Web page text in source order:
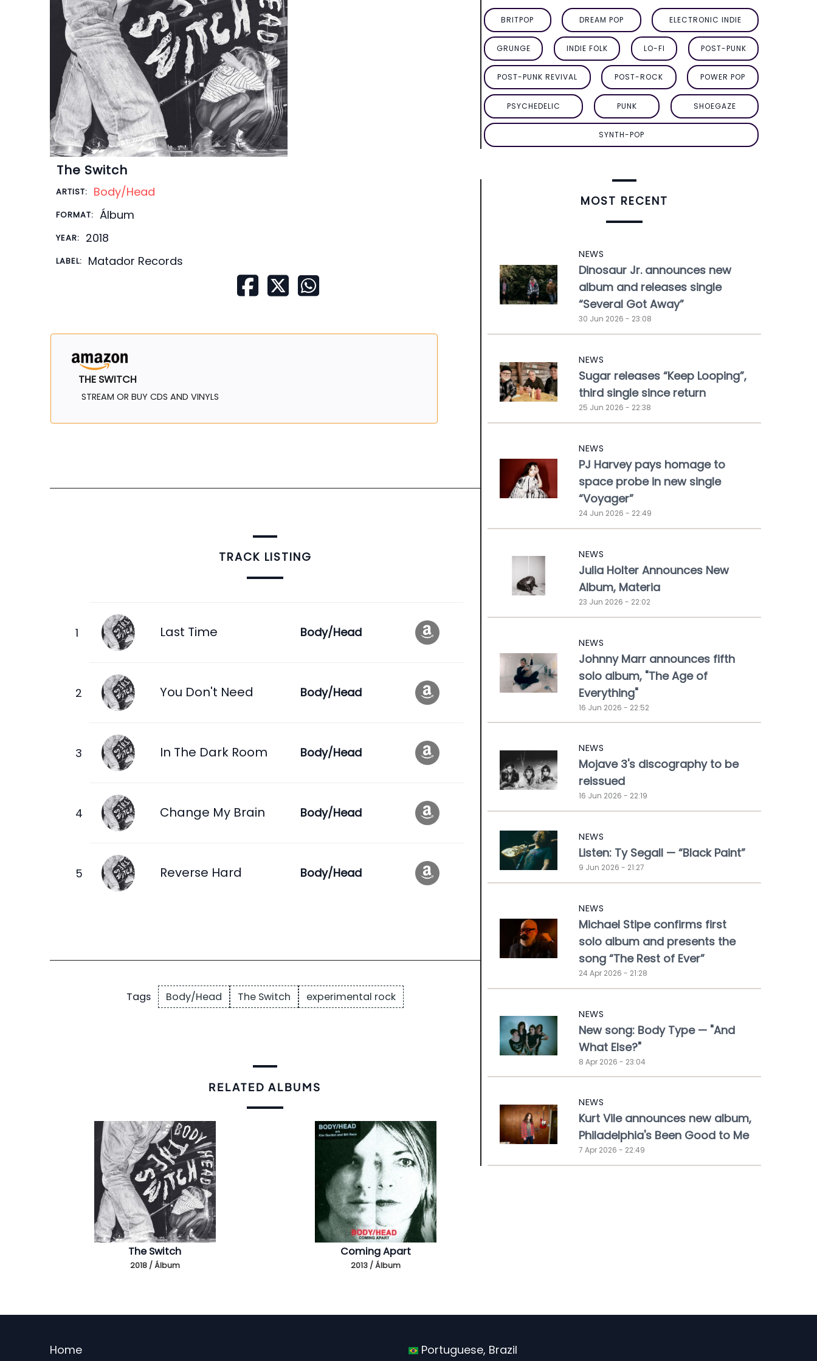
The Switch
ARTIST: Body/Head
FORMAT: Álbum
YEAR: 2018
LABEL: Matador Records
THE SWITCH
STREAM OR BUY CDS AND VINYLS
TRACK LISTING
Last Time Body/Head
You Don't Need Body/Head
In The Dark Room Body/Head
Change My Brain Body/Head
Reverse Hard Body/Head
Tags Body/Head The Switch experimental rock
RELATED ALBUMS
The Switch
2018 / Álbum
Coming Apart
2013 / Álbum
BRITPOP DREAM POP ELECTRONIC INDIE
GRUNGE INDIE FOLK LO-FI POST-PUNK
POST-PUNK REVIVAL POST-ROCK POWER POP
PSYCHEDELIC PUNK SHOEGAZE
SYNTH-POP
MOST RECENT
NEWS
Dinosaur Jr. announces new
album and releases single
“Several Got Away”
30 Jun 2026 - 23:08
NEWS
Sugar releases “Keep Looping”,
third single since return
25 Jun 2026 - 22:38
NEWS
PJ Harvey pays homage to
space probe in new single
“Voyager”
24 Jun 2026 - 22:49
NEWS
Julia Holter Announces New
Album, Materia
23 Jun 2026 - 22:02
NEWS
Johnny Marr announces fifth
solo album, "The Age of
Everything"
16 Jun 2026 - 22:52
NEWS
Mojave 3's discography to be
reissued
16 Jun 2026 - 22:19
NEWS
Listen: Ty Segall — “Black Paint”
9 Jun 2026 - 21:27
NEWS
Michael Stipe confirms first
solo album and presents the
song “The Rest of Ever”
24 Apr 2026 - 21:28
NEWS
New song: Body Type — "And
What Else?"
8 Apr 2026 - 23:04
NEWS
Kurt Vile announces new album,
Philadelphia's Been Good to Me
7 Apr 2026 - 22:49
Menu
Home Portuguese, Brazil